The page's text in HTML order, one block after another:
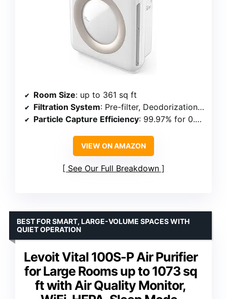
Room Size: up to 361 sq ft
Filtration System: Pre-filter, Deodorization, True HEPA, Vital Ion
Particle Capture Efficiency: 99.97% for 0.3 microns
VIEW ON AMAZON
See Our Full Breakdown
Levoit Vital 100S-P Air Purifier
for Large Rooms up to 1073 sq
ft with Air Quality Monitor,
BEST FOR SMART, LARGE-VOLUME SPACES WITH
QUIET OPERATION